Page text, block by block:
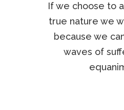
If we choose to
true nature we
because we
waves of